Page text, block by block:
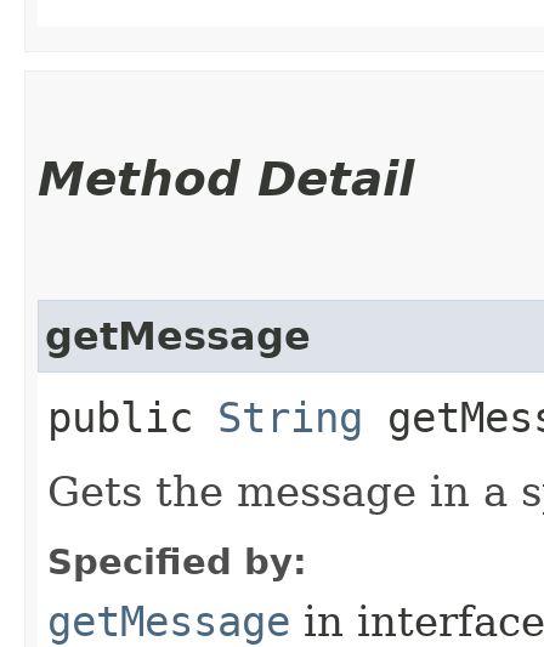
Method Detail
getMessage
public String
Gets the message in a
Specified by:
getMessage in